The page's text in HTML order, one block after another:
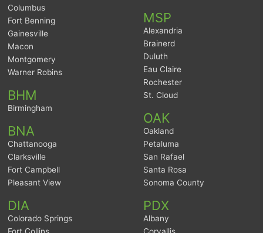
Columbus
Fort Benning
Gainesville
Macon
Montgomery
Warner Robins
BHM
Birmingham
BNA
Chattanooga
Clarksville
Fort Campbell
Pleasant View
DIA
Colorado Springs
MSP
Alexandria
Brainerd
Duluth
Eau Claire
Rochester
St. Cloud
OAK
Oakland
Petaluma
San Rafael
Santa Rosa
Sonoma County
PDX
Albany